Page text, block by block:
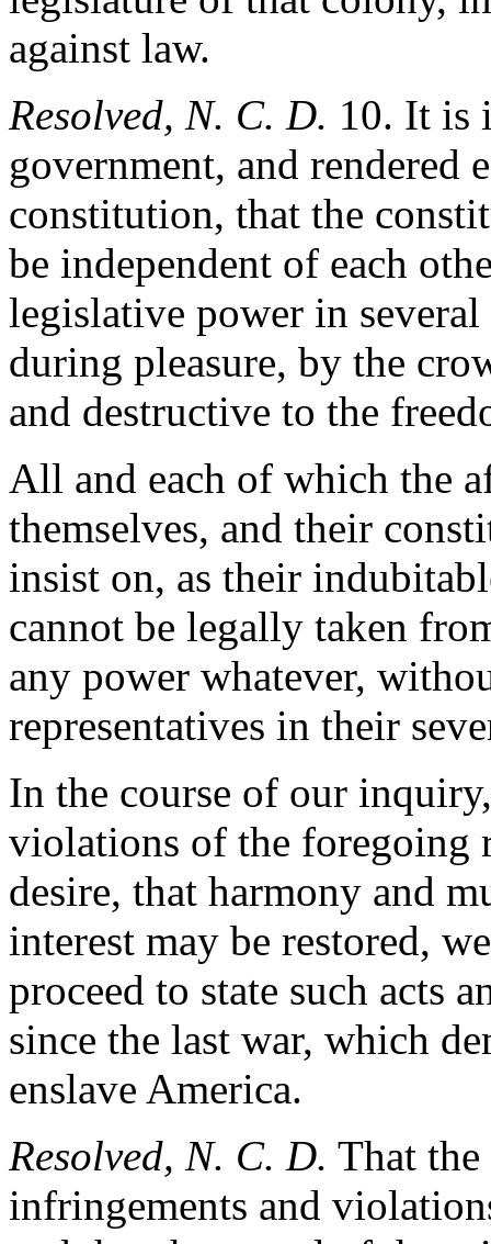
against law.
Resolved, N. C. D. 10. It is
government, and rendered
constitution, that the
be independent of each
legislative power in
during pleasure, by the
and destructive to the
All and each of which the
themselves, and their
insist on, as their
cannot be legally taken
any power whatever,
representatives in their
In the course of our
violations of the foregoing
desire, that harmony and
interest may be restored,
proceed to state such acts
since the last war, which
enslave America.
Resolved, N. C. D. That
infringements and